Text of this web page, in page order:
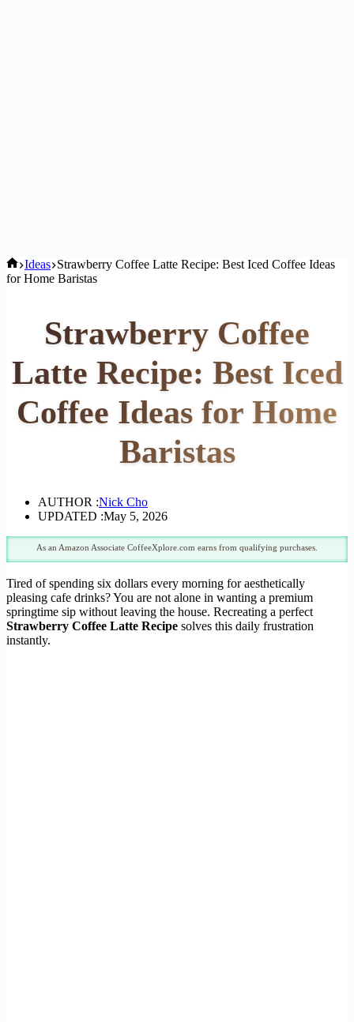
Home
Ideas Strawberry Coffee Latte Recipe: Best Iced Coffee Ideas
for Home Baristas
Strawberry Coffee
Latte Recipe: Best Iced
Coffee Ideas for Home
Baristas
AUTHOR :Nick Cho
UPDATED :May 5, 2026
As an Amazon Associate CoffeeXplore.com earns from qualifying purchases.
Tired of spending six dollars every morning for aesthetically
pleasing cafe drinks? You are not alone in wanting a premium
springtime sip without leaving the house. Recreating a perfect
Strawberry Coffee Latte Recipe solves this daily frustration
instantly.